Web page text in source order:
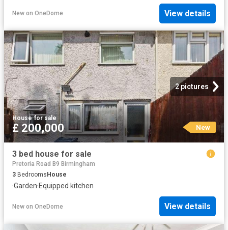
New on OneDome View details
2 pictures
House·for sale
£ 200,000 New
3 bed house for sale
Pretoria Road B9 Birmingham
3 Bedrooms House
·Garden·Equipped kitchen
New on OneDome View details